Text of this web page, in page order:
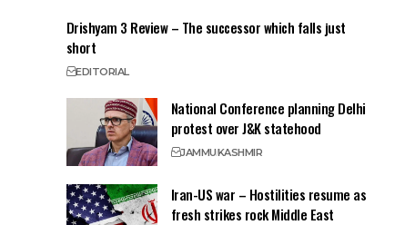
Drishyam 3 Review – The successor which falls just
short
EDITORIAL
National Conference planning Delhi
protest over J&K statehood
JAMMUKASHMIR
Iran-US war – Hostilities resume as
fresh strikes rock Middle East